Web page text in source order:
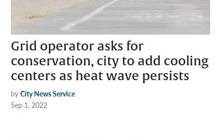
Grid operator asks for
conservation, city to add cooling
centers as heat wave persists
by City News Service
Sep 1, 2022